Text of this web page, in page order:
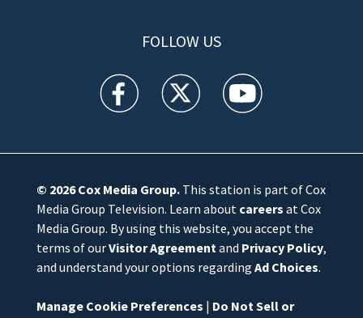
FOLLOW US
WFTV facebook feed(Opens a new window)
WFTV twitter feed(Opens a new
WFTV youtube
© 2026Cox Media Group.This station is part of Cox
Media Group Television. Learn about careers at Cox
Media Group. By using this website, you accept the
terms of ourVisitor Agreementand Privacy Policy,
and understand your options regarding Ad Choices.
Manage Cookie Preferences | Do Not Sell or